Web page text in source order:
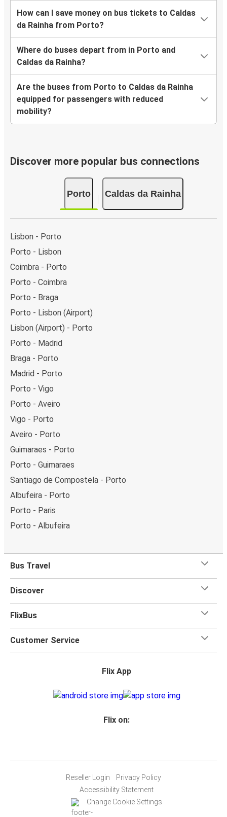
How can I save money on bus tickets to Caldas
da Rainha from Porto?
Where do buses depart from in Porto and
Caldas da Rainha?
Are the buses from Porto to Caldas da Rainha
equipped for passengers with reduced
mobility?
Discover more popular bus connections
Porto Caldas da Rainha
Lisbon - Porto
Porto - Lisbon
Coimbra - Porto
Porto - Coimbra
Porto - Braga
Porto - Lisbon (Airport)
Lisbon (Airport) - Porto
Porto - Madrid
Braga - Porto
Madrid - Porto
Porto - Vigo
Porto - Aveiro
Vigo - Porto
Aveiro - Porto
Guimaraes - Porto
Porto - Guimaraes
Santiago de Compostela - Porto
Albufeira - Porto
Porto - Paris
Porto - Albufeira
Bus Travel
Discover
FlixBus
Customer Service
Flix App
Flix on:
Reseller Login
Privacy Policy
Accessibility Statement
Change Cookie Settings